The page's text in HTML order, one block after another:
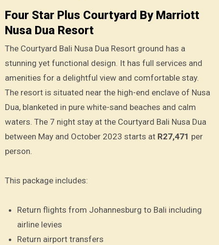
Four Star Plus Courtyard By Marriott
Nusa Dua Resort
The Courtyard Bali Nusa Dua Resort ground has a
stunning yet functional design. It has full services and
amenities for a delightful view and comfortable stay.
The resort is situated near the high-end enclave of Nusa
Dua, blanketed in pure white-sand beaches and calm
waters. The 7 night stay at the Courtyard Bali Nusa Dua
between May and October 2023 starts at R27,471 per
person.
This package includes:
Return flights from Johannesburg to Bali including
airline levies
Return airport transfers